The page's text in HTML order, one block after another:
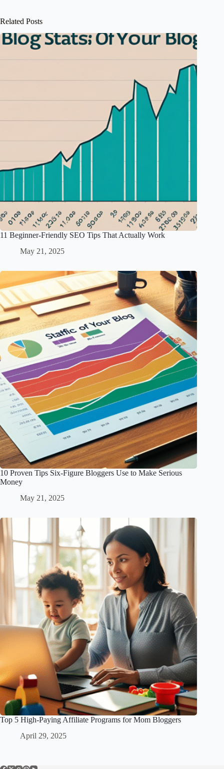
Related Posts
11 Beginner-Friendly SEO Tips That Actually Work
May 21, 2025
10 Proven Tips Six-Figure Bloggers Use to Make Serious
Money
May 21, 2025
Top 5 High-Paying Affiliate Programs for Mom Bloggers
April 29, 2025